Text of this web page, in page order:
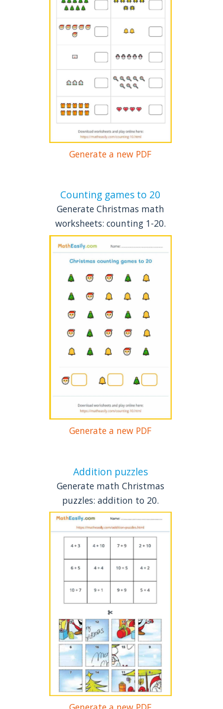
Generate a new PDF
Counting games to 20
Generate Christmas math
worksheets: counting 1-20.
Generate a new PDF
Addition puzzles
Generate math Christmas
puzzles: addition to 20.